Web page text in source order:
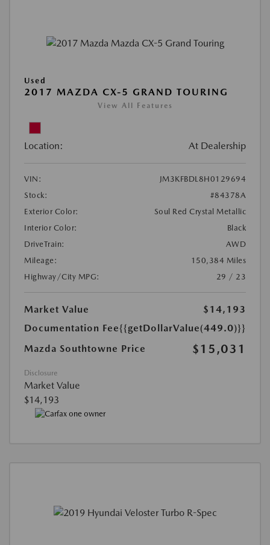
Used
2017 MAZDA CX-5 GRAND TOURING
View All Features
Location: At Dealership
VIN:
JM3KFBDL8H0129694
Stock:
#84378A
Exterior Color:
Soul Red Crystal Metallic
Interior Color:
Black
DriveTrain:
AWD
Mileage:
150,384 Miles
Highway/City MPG:
29 / 23
Market Value
$14,193
Documentation Fee{{getDollarValue(449.0)}}
Mazda Southtowne Price
$15,031
Disclosure
Market Value
$14,193